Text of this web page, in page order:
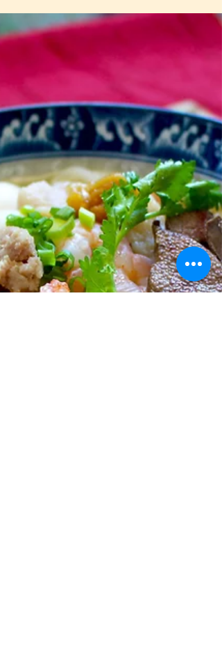
Amanda W
Jan 13, 2022
Vegan Katsu
Curry Rice
There's something about deep fried foods that hits
spot. As much as we want to stay healthy, it's hard
replace that experience of...